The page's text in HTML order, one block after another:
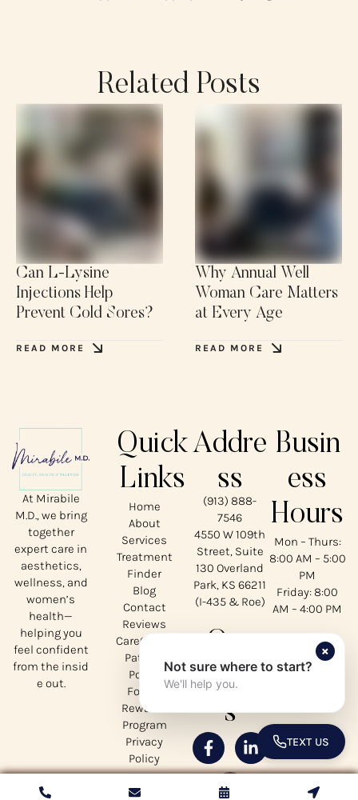
Related Posts
Can L-Lysine
Injections Help
Prevent Cold Sores?
READ MORE
Why Annual Well
Woman Care Matters
at Every Age
READ MORE
At Mirabile
M.D., we bring
together
expert care in
aesthetics,
wellness, and
women’s
health—
helping you
feel confident
from the insid
e out.
Quick
Links
Home
About
Services
Treatment
Finder
Blog
Contact
Reviews
CareCredit
Patient
Portal
Forms
Rewards
Program
Privacy
Policy
Addre
ss
(913) 888-
7546
4550 W 109th
Street, Suite
130 Overland
Park, KS 66211
(I-435 & Roe)
Social
s
Busin
ess
Hours
Mon – Thurs:
8:00 AM – 5:00
PM
Friday: 8:00
AM – 4:00 PM
Not sure where to start?
We'll help you.
×
TEXT US
TOGGLE